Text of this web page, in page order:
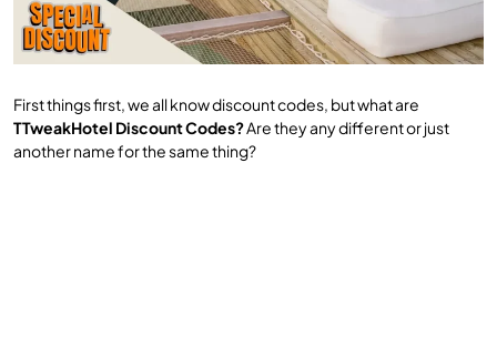
First things first, we all know discount codes, but what are
TTweakHotel Discount Codes?Are they any different or just
another name for the same thing?